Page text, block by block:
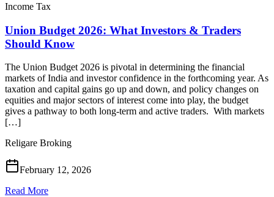
Income Tax
Union Budget 2026: What Investors & Traders
Should Know
The Union Budget 2026 is pivotal in determining the financial
markets of India and investor confidence in the forthcoming year. As
taxation and capital gains go up and down, and policy changes on
equities and major sectors of interest come into play, the budget
gives a pathway to both long-term and active traders. With markets
[…]
Religare Broking
February 12, 2026
Read More